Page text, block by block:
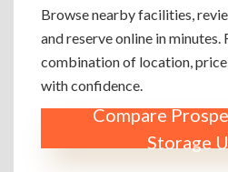
Browse nearby facilities,
and reserve online in minutes.
combination of location,
with confidence.
Compare
Storage